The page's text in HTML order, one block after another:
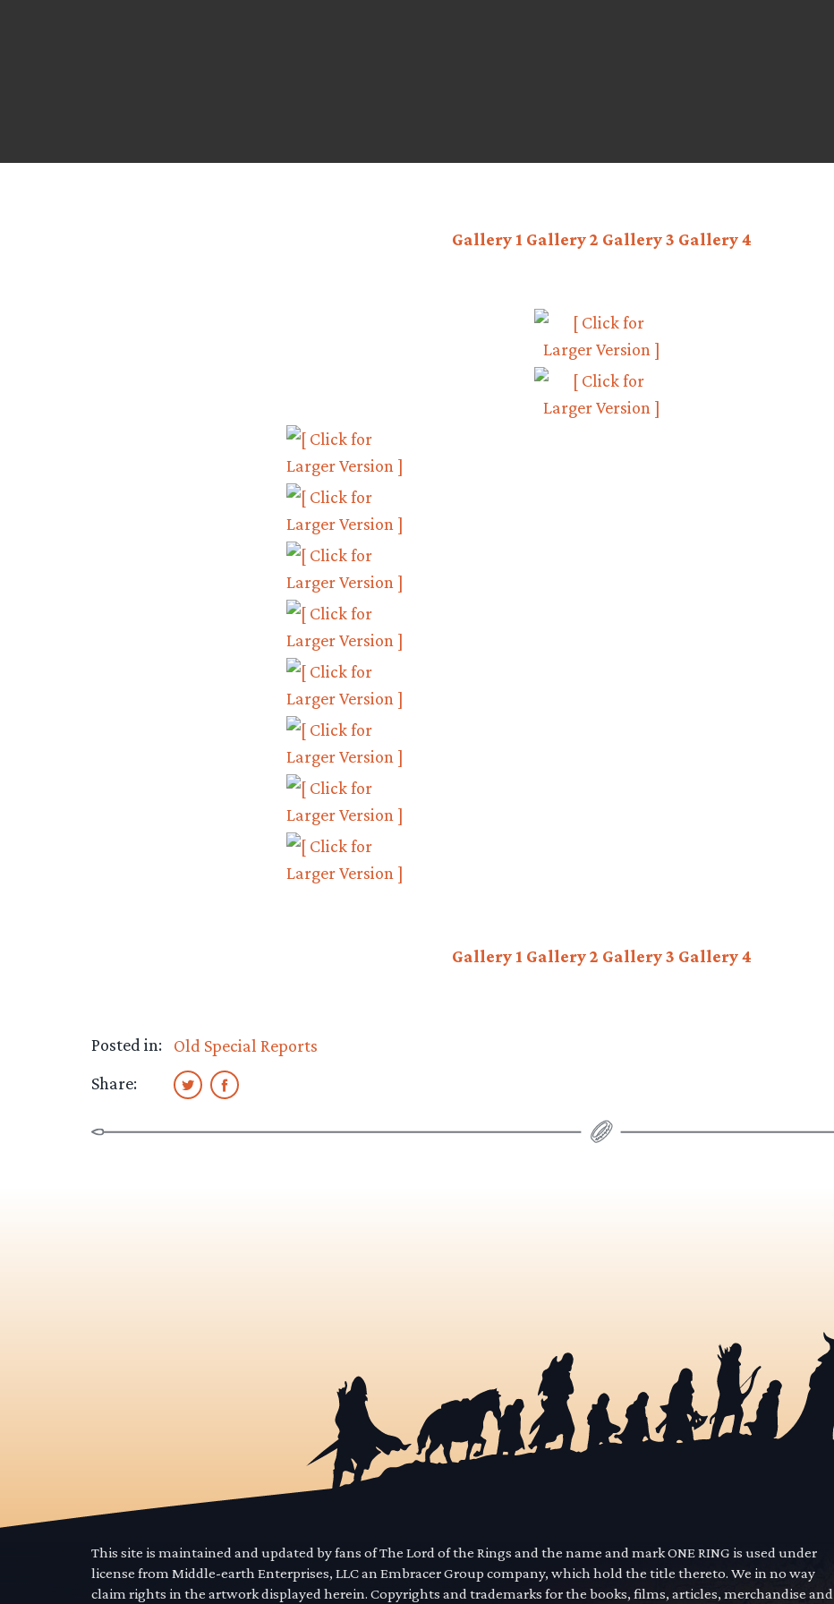
Gallery 1 Gallery 2 Gallery 3 Gallery 4
Gallery 1 Gallery 2 Gallery 3 Gallery 4
Posted in:
Old Special Reports
Share:
This site is maintained and updated by fans of The Lord of the Rings and the name and mark ONE RING is used under
license from Middle-earth Enterprises, LLC an Embracer Group company, which hold the title thereto. We in no way
claim rights in the artwork displayed herein. Copyrights and trademarks for the books, films, articles, merchandise and